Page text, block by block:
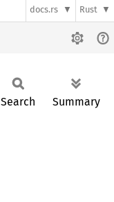
docs.rs Rust
Search Summary